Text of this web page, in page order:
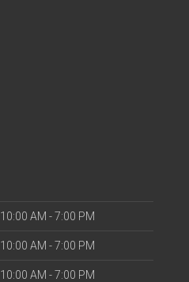
10:00 AM - 7:00 PM
10:00 AM - 7:00 PM
10:00 AM - 7:00 PM